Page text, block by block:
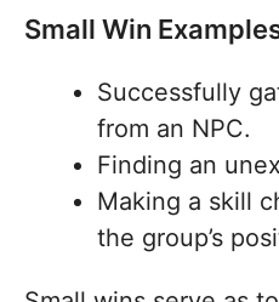
Small Win
Successfully
from an NPC.
Finding an
Making a skill
the group’s